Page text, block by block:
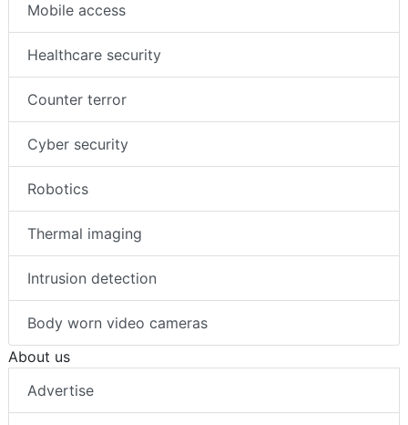
Mobile access
Healthcare security
Counter terror
Cyber security
Robotics
Thermal imaging
Intrusion detection
Body worn video cameras
About us
Advertise